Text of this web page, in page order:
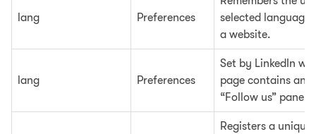
lang Preferences
selected language
a website.
lang Preferences
Set by LinkedIn
page contains an
“Follow us” panel.
Registers a